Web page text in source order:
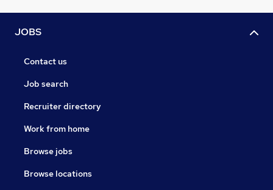
JOBS
Contact us
Job search
Recruiter directory
Work from home
Browse jobs
Browse locations